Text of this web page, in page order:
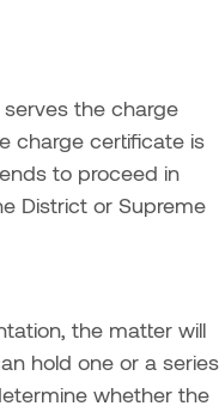
the charge
charge certificate is
to proceed in
District or Supreme
the matter will
hold one or a series
whether the